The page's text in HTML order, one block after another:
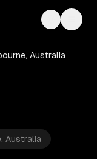
Toggle
Australia
Australia